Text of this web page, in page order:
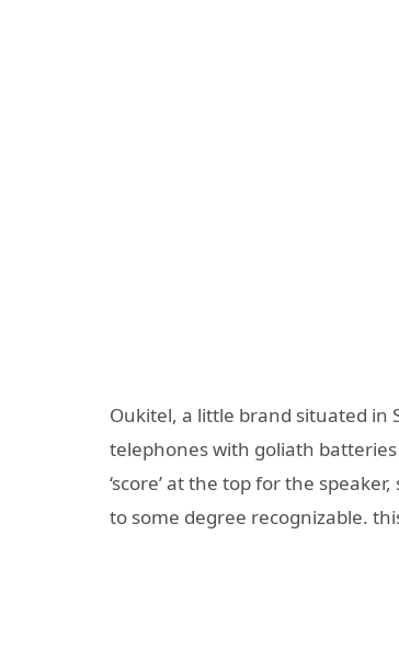
Oukitel, a little brand situated in
telephones with goliath
‘score’ at the top for the
to some degree recognizable.